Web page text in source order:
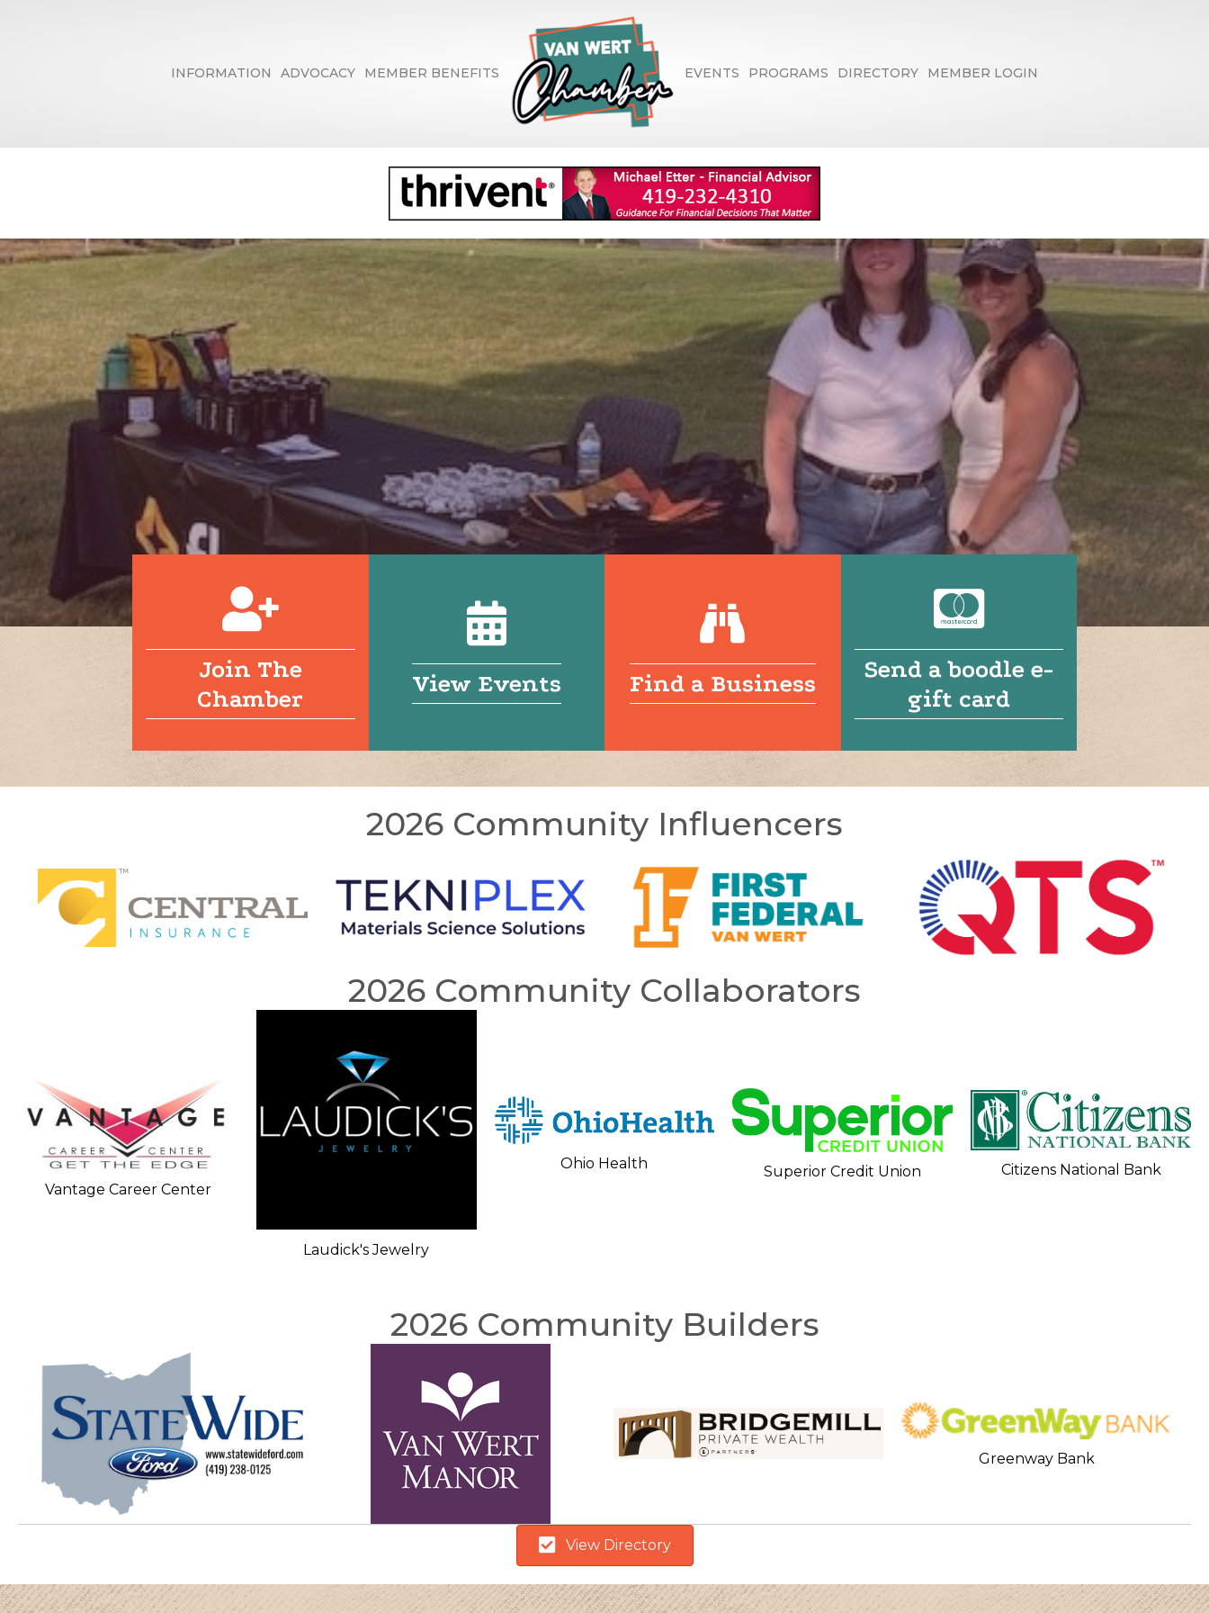
INFORMATION ADVOCACY MEMBER BENEFITS EVENTS PROGRAMS DIRECTORY MEMBER LOGIN
Join The
Chamber
View Events Find a Business
Send a boodle e-
gift card
2026 Community Influencers
2026 Community Collaborators
Vantage Career Center
Laudick's Jewelry
Ohio Health Superior Credit Union Citizens National Bank
2026 Community Builders
Greenway Bank
View Directory